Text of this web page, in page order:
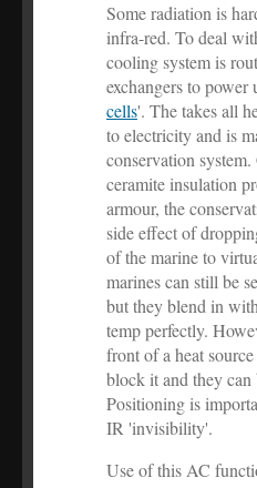
Some radiation is
infra-red. To deal
cooling system is
exchangers to power
cells'. The takes all
to electricity and is
conservation
ceramite insulation
armour, the
side effect of
of the marine to
marines can still be
but they blend in
temp perfectly.
front of a heat
block it and they can
Positioning is
IR 'invisibility'.
Use of this AC